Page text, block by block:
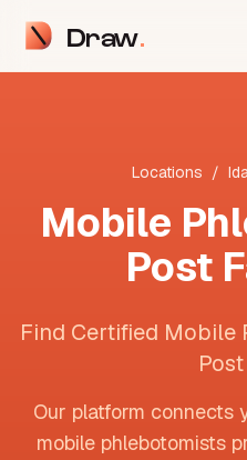
Draw
Locations /
Mobile
Post
Find Certified Mobile
Our platform connects
mobile phlebotomists